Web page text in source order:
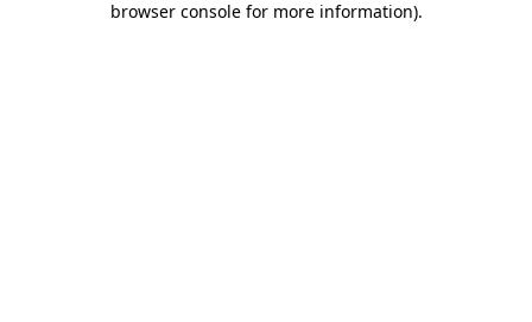
browser console for more information).